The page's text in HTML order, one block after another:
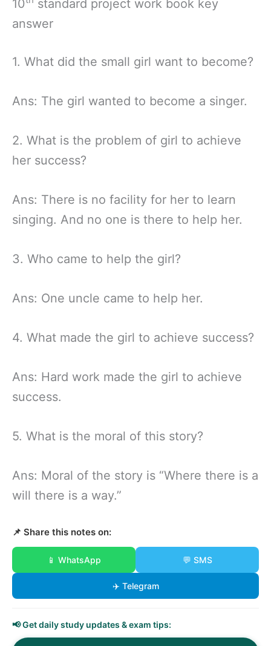
10
standard project work book key
answer
1. What did the small girl want to become?
Ans: The girl wanted to become a singer.
2. What is the problem of girl to achieve
her success?
Ans: There is no facility for her to learn
singing. And no one is there to help her.
3. Who came to help the girl?
Ans: One uncle came to help her.
4. What made the girl to achieve success?
Ans: Hard work made the girl to achieve
success.
5. What is the moral of this story?
Ans: Moral of the story is “Where there is a
will there is a way.”
📌 Share this notes on:
📱 WhatsApp 💬 SMS
✈️ Telegram
📢 Get daily study updates & exam tips: